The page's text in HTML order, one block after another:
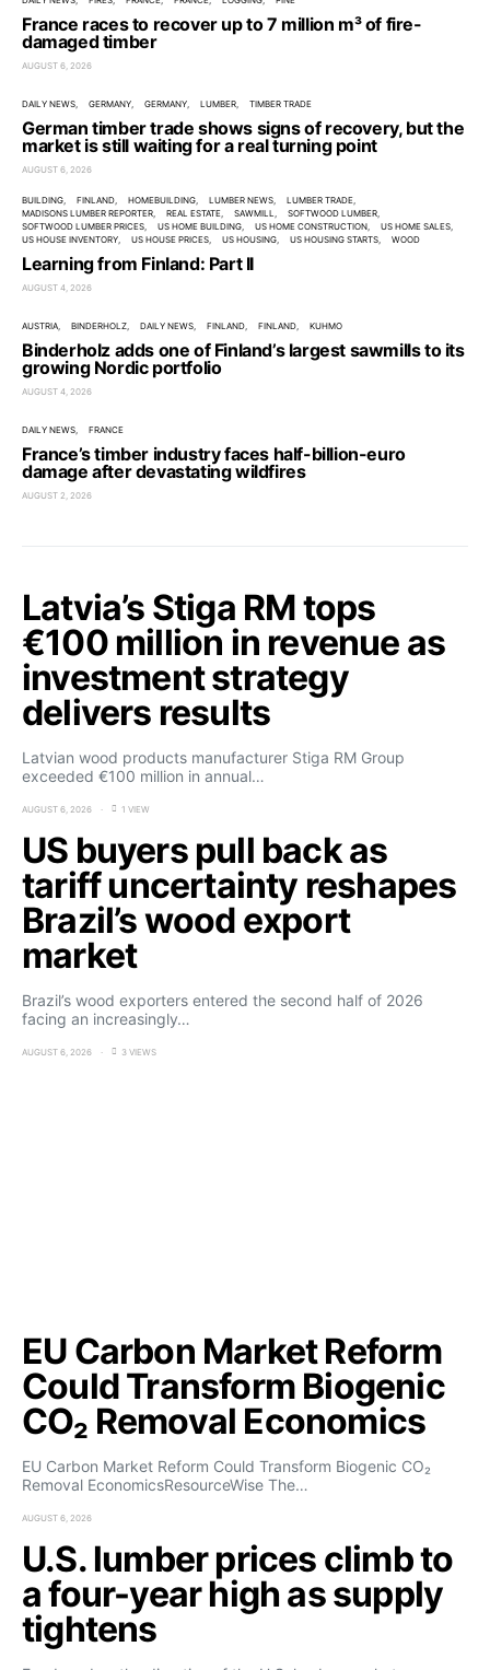
France races to recover up to 7 million m³ of fire-
damaged timber
AUGUST 6, 2026
DAILY NEWS GERMANY GERMANY LUMBER TIMBER TRADE
German timber trade shows signs of recovery, but the
market is still waiting for a real turning point
AUGUST 6, 2026
BUILDING FINLAND HOMEBUILDING LUMBER NEWS
LUMBER TRADE
MADISONS LUMBER REPORTER
REAL ESTATE SAWMILL
SOFTWOOD LUMBER
SOFTWOOD LUMBER PRICES
US HOME BUILDING US HOME CONSTRUCTION
US HOME SALES
US HOUSE INVENTORY
US HOUSE PRICES US HOUSING US HOUSING STARTS WOOD
Learning from Finland: Part II
AUGUST 4, 2026
AUSTRIA BINDERHOLZ DAILY NEWS FINLAND FINLAND KUHMO
Binderholz adds one of Finland’s largest sawmills to its
growing Nordic portfolio
AUGUST 4, 2026
DAILY NEWS FRANCE
France’s timber industry faces half-billion-euro
damage after devastating wildfires
AUGUST 2, 2026
Latvia’s Stiga RM tops
€100 million in revenue as
investment strategy
delivers results
Latvian wood products manufacturer Stiga RM Group
exceeded €100 million in annual…
AUGUST 6, 2026 1 VIEW
US buyers pull back as
tariff uncertainty reshapes
Brazil’s wood export
market
Brazil’s wood exporters entered the second half of 2026
facing an increasingly…
AUGUST 6, 2026 3 VIEWS
EU Carbon Market Reform
Could Transform Biogenic
CO₂ Removal Economics
EU Carbon Market Reform Could Transform Biogenic CO₂
Removal EconomicsResourceWise The…
AUGUST 6, 2026
U.S. lumber prices climb to
a four-year high as supply
tightens